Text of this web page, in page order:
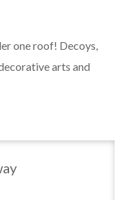
one roof! Decoys,
arts and